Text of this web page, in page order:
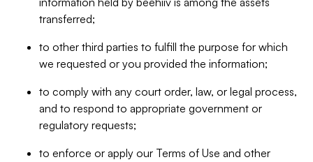
transferred;
to other third parties to fulfill the purpose for which
we requested or you provided the information;
to comply with any court order, law, or legal process,
and to respond to appropriate government or
regulatory requests;
to enforce or apply our Terms of Use and other